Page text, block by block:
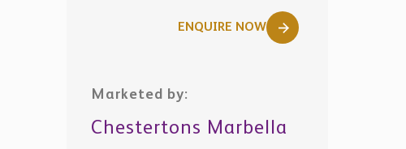
ENQUIRE NOW
Marketed by:
Chestertons Marbella